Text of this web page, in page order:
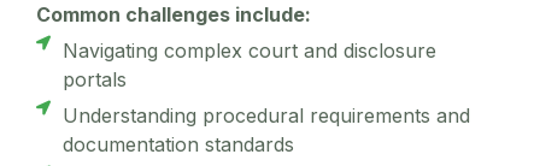
Common challenges include:
Navigating complex court and disclosure
portals
Understanding procedural requirements and
documentation standards